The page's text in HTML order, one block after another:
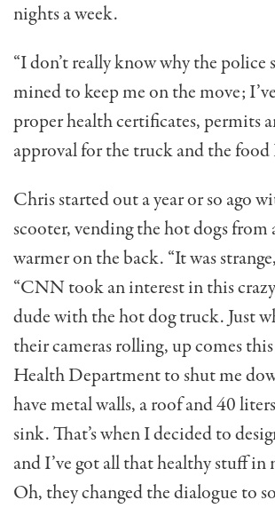
nights a week.
“I don’t really know why the police
mined to keep me on the move;
proper health certificates, permits
approval for the truck and the food
Chris started out a year or so ago
scooter, vending the hot dogs from
warmer on the back. “It was
“CNN took an interest in this
dude with the hot dog truck. Just
their cameras rolling, up comes
Health Department to shut me
have metal walls, a roof and 40
sink. That’s when I decided to
and I’ve got all that healthy stuff
Oh, they changed the dialogue to